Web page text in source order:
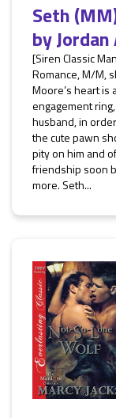
Seth
by
[Siren Classic
Romance, M/M,
Moore’s heart is
engagement
husband, in
the cute pawn
pity on him and
friendship soon
more. Seth...